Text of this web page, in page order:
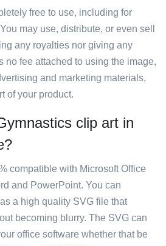
free to use, including for
may use, distribute, or even sell
any royalties nor giving any
no fee attached to using the image,
and marketing materials,
of your product.
clip art in
compatible with Microsoft Office
and PowerPoint. You can
a high quality SVG file that
becoming blurry. The SVG can
office software whether that be